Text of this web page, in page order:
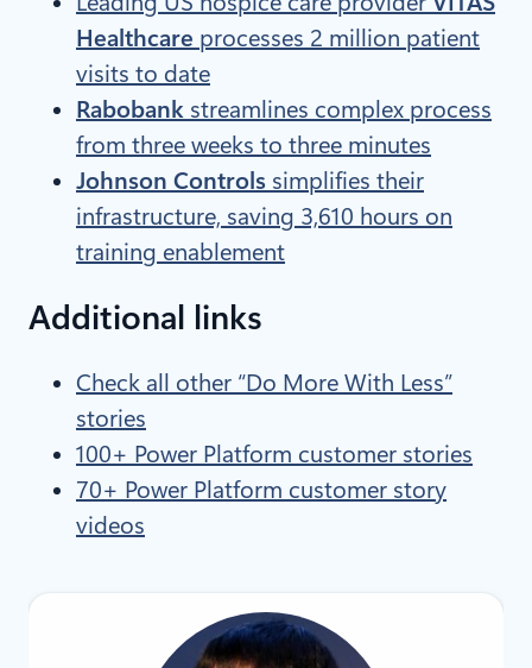
Healthcare processes 2 million patient
visits to date
Rabobank streamlines complex process
from three weeks to three minutes
Johnson Controls simplifies their
infrastructure, saving 3,610 hours on
training enablement
Additional links
Check all other “Do More With Less”
stories
100+ Power Platform customer stories
70+ Power Platform customer story
videos